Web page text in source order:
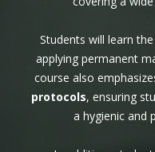
Students will learn the
applying permanent
course also
protocols, ensuring
a hygienic and